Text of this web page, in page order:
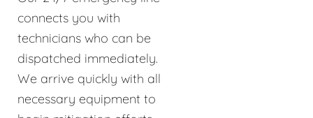
connects you with
technicians who can be
dispatched immediately.
We arrive quickly with all
necessary equipment to